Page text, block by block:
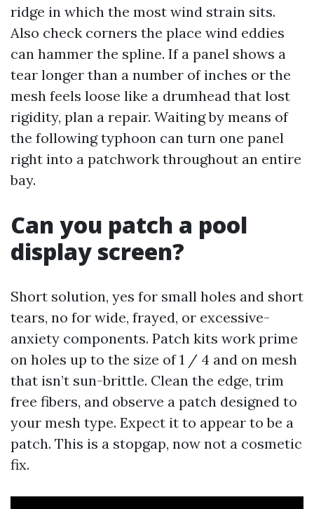
ridge in which the most wind strain sits.
Also check corners the place wind eddies
can hammer the spline. If a panel shows a
tear longer than a number of inches or the
mesh feels loose like a drumhead that lost
rigidity, plan a repair. Waiting by means of
the following typhoon can turn one panel
right into a patchwork throughout an entire
bay.
Can you patch a pool
display screen?
Short solution, yes for small holes and short
tears, no for wide, frayed, or excessive-
anxiety components. Patch kits work prime
on holes up to the size of 1 / 4 and on mesh
that isn’t sun-brittle. Clean the edge, trim
free fibers, and observe a patch designed to
your mesh type. Expect it to appear to be a
patch. This is a stopgap, now not a cosmetic
fix.